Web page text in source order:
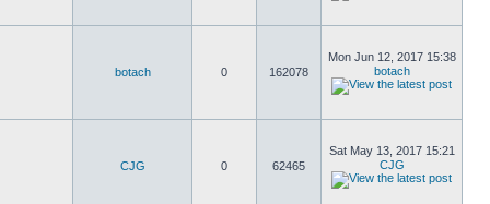
botach 0 162078
Mon Jun 12, 2017 15:38
botach
CJG 0 62465
Sat May 13, 2017 15:21
CJG